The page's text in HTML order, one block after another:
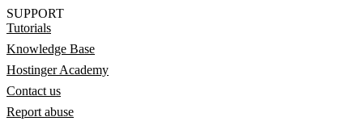
SUPPORT
Tutorials
Knowledge Base
Hostinger Academy
Contact us
Report abuse